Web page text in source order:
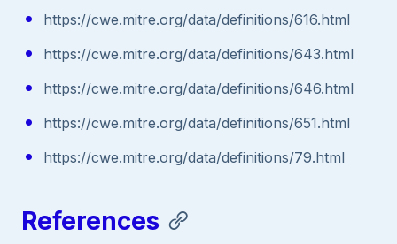
https://cwe.mitre.org/data/definitions/616.html
https://cwe.mitre.org/data/definitions/643.html
https://cwe.mitre.org/data/definitions/646.html
https://cwe.mitre.org/data/definitions/651.html
https://cwe.mitre.org/data/definitions/79.html
References